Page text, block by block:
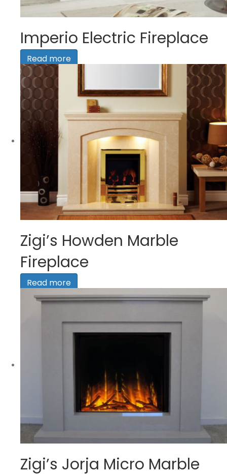
Imperio Electric Fireplace
Read more
Zigi’s Howden Marble
Fireplace
Read more
Zigi’s Jorja Micro Marble